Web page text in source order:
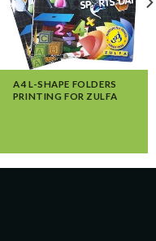
A4 L-SHAPE FOLDERS
PRINTING FOR ZULFA